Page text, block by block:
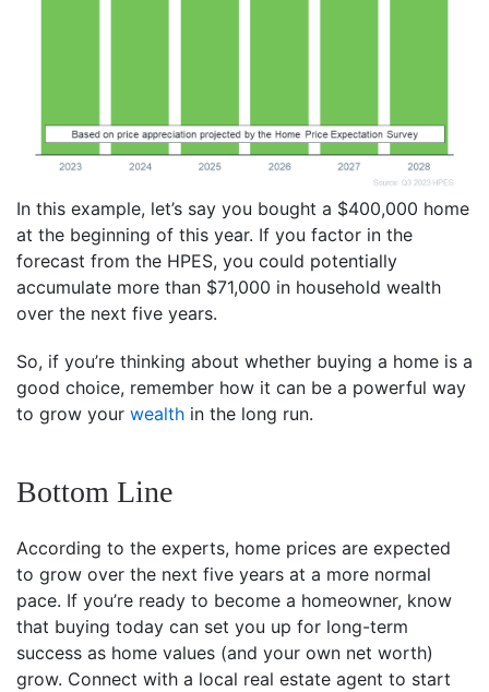
In this example, let’s say you bought a $400,000 home
at the beginning of this year. If you factor in the
forecast from the HPES, you could potentially
accumulate more than $71,000 in household wealth
over the next five years.
So, if you’re thinking about whether buying a home is a
good choice, remember how it can be a powerful way
to grow your wealth in the long run.
Bottom Line
According to the experts, home prices are expected
to grow over the next five years at a more normal
pace. If you’re ready to become a homeowner, know
that buying today can set you up for long-term
success as home values (and your own net worth)
grow. Connect with a local real estate agent to start